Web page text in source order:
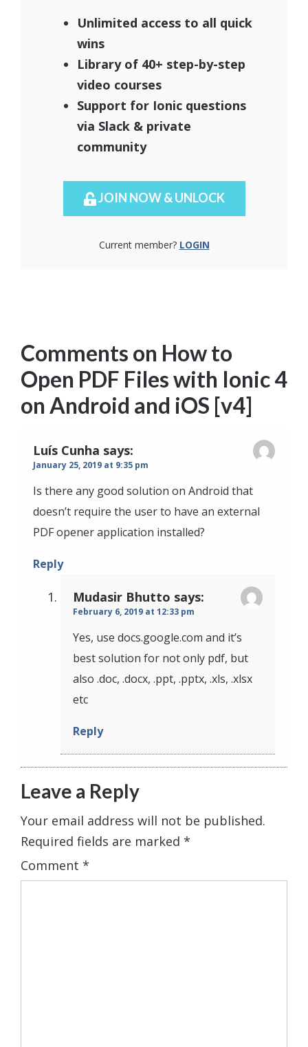
Unlimited access to all quick
wins
Library of 40+ step-by-step
video courses
Support for Ionic questions
via Slack & private
community
JOIN NOW & UNLOCK
Current member? LOGIN
Comments on How to
Open PDF Files with Ionic 4
on Android and iOS [v4]
Luís Cunha says:
January 25, 2019 at 9:35 pm
Is there any good solution on Android that
doesn’t require the user to have an external
PDF opener application installed?
Reply
Mudasir Bhutto says:
February 6, 2019 at 12:33 pm
Yes, use docs.google.com and it’s
best solution for not only pdf, but
also .doc, .docx, .ppt, .pptx, .xls, .xlsx
etc
Reply
Leave a Reply
Your email address will not be published.
Required fields are marked *
Comment *